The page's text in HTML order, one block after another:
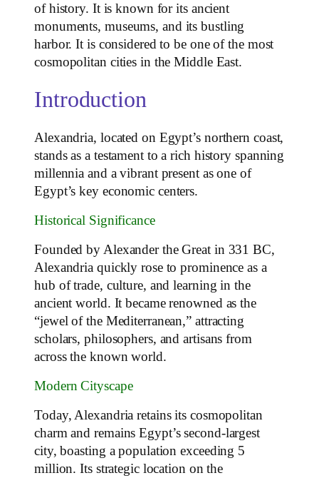
of history. It is known for its ancient
monuments, museums, and its bustling
harbor. It is considered to be one of the most
cosmopolitan cities in the Middle East.
Introduction
Alexandria, located on Egypt’s northern coast,
stands as a testament to a rich history spanning
millennia and a vibrant present as one of
Egypt’s key economic centers.
Historical Significance
Founded by Alexander the Great in 331 BC,
Alexandria quickly rose to prominence as a
hub of trade, culture, and learning in the
ancient world. It became renowned as the
“jewel of the Mediterranean,” attracting
scholars, philosophers, and artisans from
across the known world.
Modern Cityscape
Today, Alexandria retains its cosmopolitan
charm and remains Egypt’s second-largest
city, boasting a population exceeding 5
million. Its strategic location on the